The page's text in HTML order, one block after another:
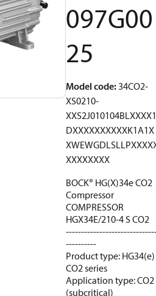
097G00
25
Model code:34CO2-
XS0210-
XXS2J010104BLXXXX1
DXXXXXXXXXXK1A1X
XXXXXXXX
BOCK® HG(X)34e CO2
Compressor
COMPRESSOR
HGX34E/210-4 S CO2
----------
Product type: HG34(e)
CO2 series
Application type: CO2
(subcritical)